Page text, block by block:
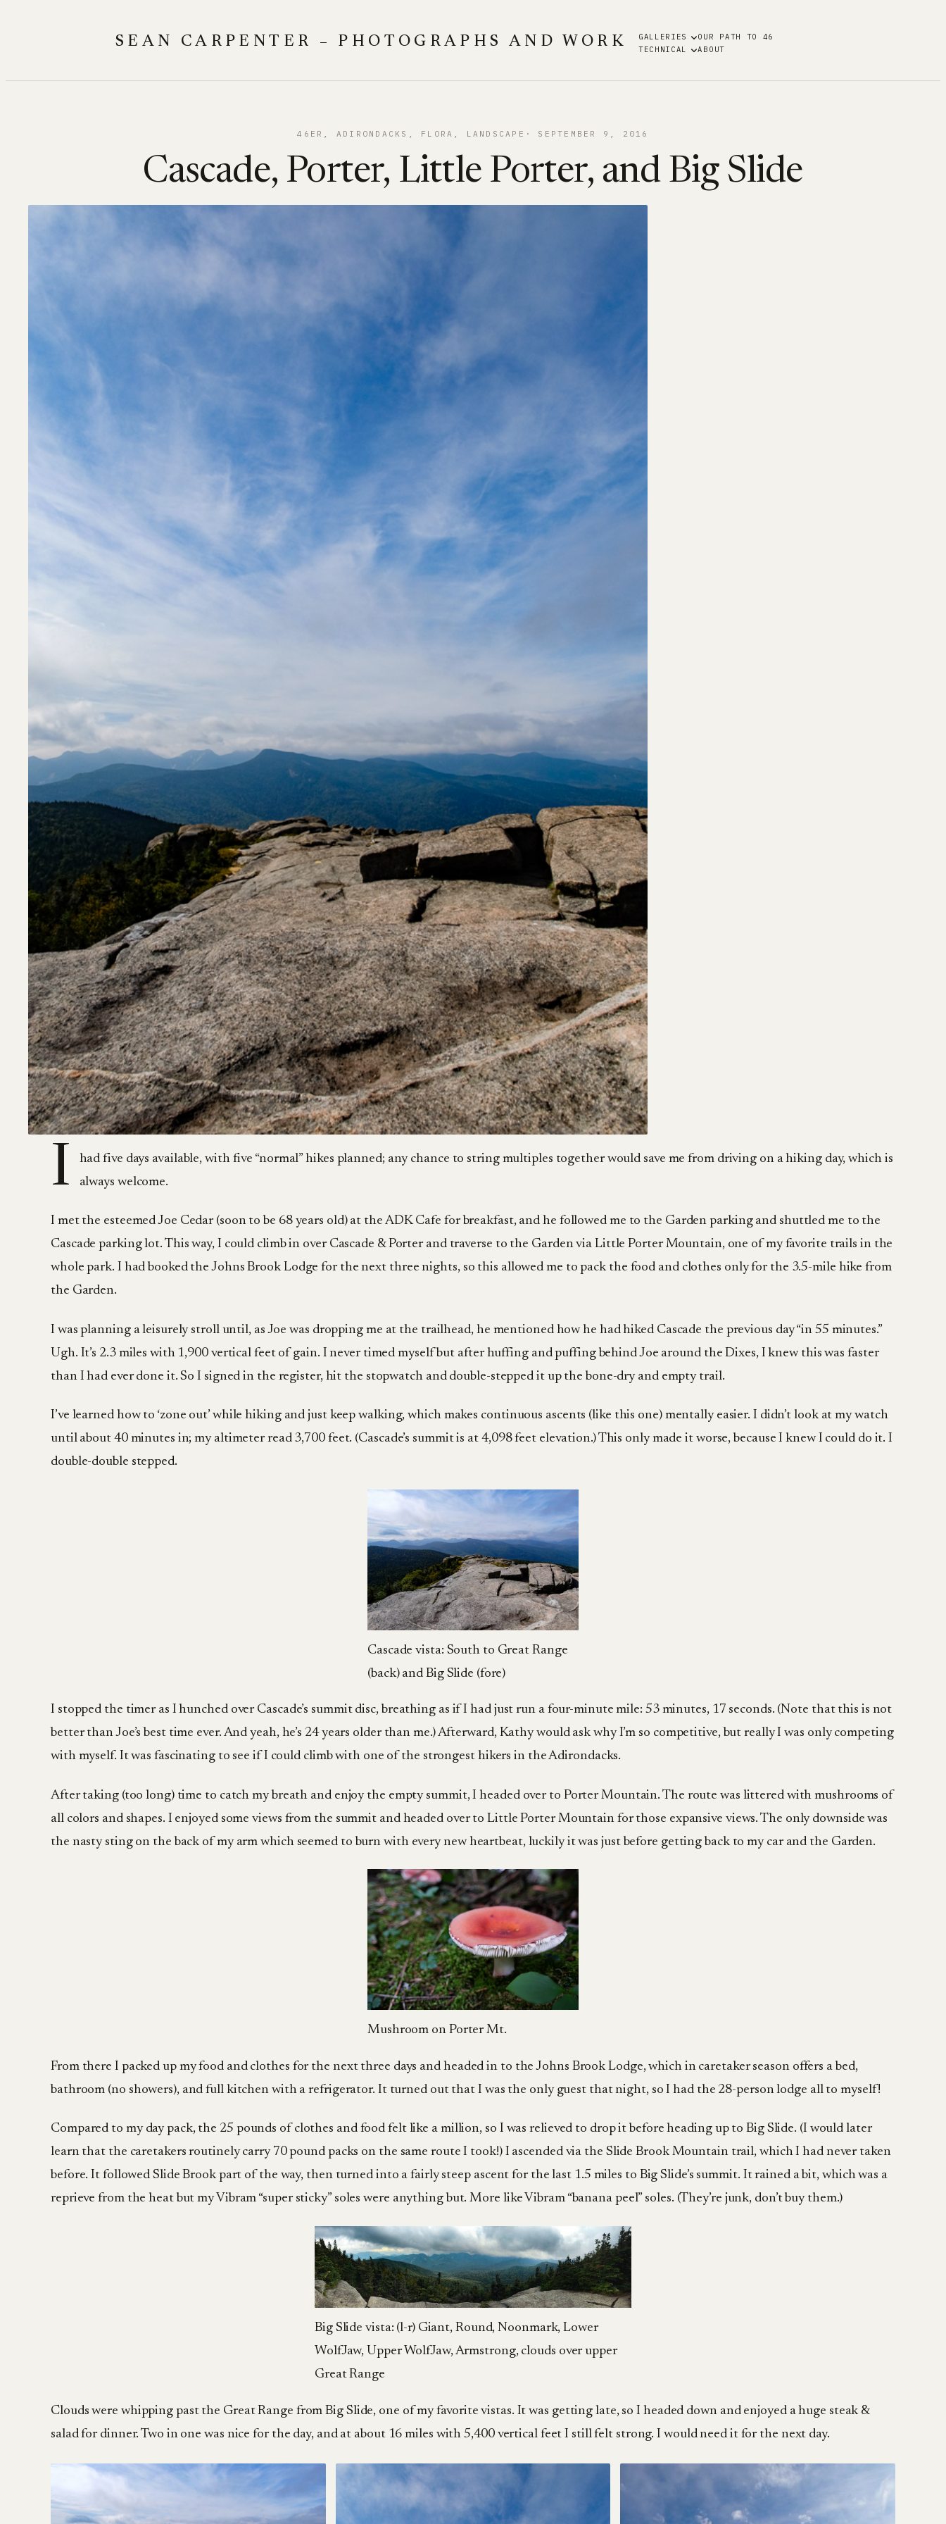
SEAN CARPENTER – PHOTOGRAPHS AND WORK GALLERIES
OUR PATH TO 46
TECHNICAL
ABOUT
46ER ADIRONDACKS FLORA LANDSCAPE SEPTEMBER 9, 2016
Cascade, Porter, Little Porter, and Big Slide
I
had five days available, with five “normal” hikes planned; any chance to string multiples together would save me from driving on a hiking day, which is
always welcome.
I met the esteemed Joe Cedar (soon to be 68 years old) at the ADK Cafe for breakfast, and he followed me to the Garden parking and shuttled me to the
Cascade parking lot. This way, I could climb in over Cascade & Porter and traverse to the Garden via Little Porter Mountain, one of my favorite trails in the
whole park. I had booked the Johns Brook Lodge for the next three nights, so this allowed me to pack the food and clothes only for the 3.5-mile hike from
the Garden.
I was planning a leisurely stroll until, as Joe was dropping me at the trailhead, he mentioned how he had hiked Cascade the previous day “in 55 minutes.”
Ugh. It’s 2.3 miles with 1,900 vertical feet of gain. I never timed myself but after huffing and puffing behind Joe around the Dixes, I knew this was faster
than I had ever done it. So I signed in the register, hit the stopwatch and double-stepped it up the bone-dry and empty trail.
I’ve learned how to ‘zone out’ while hiking and just keep walking, which makes continuous ascents (like this one) mentally easier. I didn’t look at my watch
until about 40 minutes in; my altimeter read 3,700 feet. (Cascade’s summit is at 4,098 feet elevation.) This only made it worse, because I knew I could do it. I
double-double stepped.
Cascade vista: South to Great Range
(back) and Big Slide (fore)
I stopped the timer as I hunched over Cascade’s summit disc, breathing as if I had just run a four-minute mile: 53 minutes, 17 seconds. (Note that this is not
better than Joe’s best time ever. And yeah, he’s 24 years older than me.) Afterward, Kathy would ask why I’m so competitive, but really I was only competing
with myself. It was fascinating to see if I could climb with one of the strongest hikers in the Adirondacks.
After taking (too long) time to catch my breath and enjoy the empty summit, I headed over to Porter Mountain. The route was littered with mushrooms of
all colors and shapes. I enjoyed some views from the summit and headed over to Little Porter Mountain for those expansive views. The only downside was
the nasty sting on the back of my arm which seemed to burn with every new heartbeat, luckily it was just before getting back to my car and the Garden.
Mushroom on Porter Mt.
From there I packed up my food and clothes for the next three days and headed in to the Johns Brook Lodge, which in caretaker season offers a bed,
bathroom (no showers), and full kitchen with a refrigerator. It turned out that I was the only guest that night, so I had the 28-person lodge all to myself!
Compared to my day pack, the 25 pounds of clothes and food felt like a million, so I was relieved to drop it before heading up to Big Slide. (I would later
learn that the caretakers routinely carry 70 pound packs on the same route I took!) I ascended via the Slide Brook Mountain trail, which I had never taken
before. It followed Slide Brook part of the way, then turned into a fairly steep ascent for the last 1.5 miles to Big Slide’s summit. It rained a bit, which was a
reprieve from the heat but my Vibram “super sticky” soles were anything but. More like Vibram “banana peel” soles. (They’re junk, don’t buy them.)
Big Slide vista: (l-r) Giant, Round, Noonmark, Lower
WolfJaw, Upper WolfJaw, Armstrong, clouds over upper
Great Range
Clouds were whipping past the Great Range from Big Slide, one of my favorite vistas. It was getting late, so I headed down and enjoyed a huge steak &
salad for dinner. Two in one was nice for the day, and at about 16 miles with 5,400 vertical feet I still felt strong. I would need it for the next day.